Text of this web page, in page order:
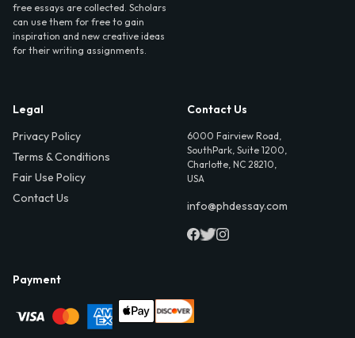
free essays are collected. Scholars
can use them for free to gain
inspiration and new creative ideas
for their writing assignments.
Legal
Privacy Policy
Terms & Conditions
Fair Use Policy
Contact Us
Contact Us
6000 Fairview Road,
SouthPark, Suite 1200,
Charlotte, NC 28210,
USA
info@phdessay.com
Payment